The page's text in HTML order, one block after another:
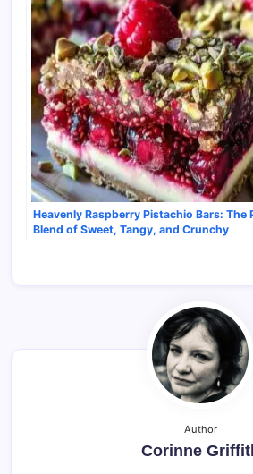
Heavenly Raspberry Pistachio Bars: The
Blend of Sweet, Tangy, and Crunchy
Author
Corinne